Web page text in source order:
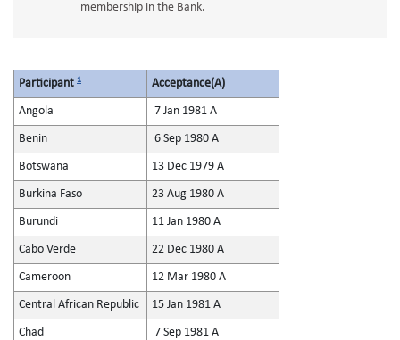
membership in the Bank.
Participant 1 Acceptance(A)
Angola 7 Jan 1981 A
Benin 6 Sep 1980 A
Botswana 13 Dec 1979 A
Burkina Faso 23 Aug 1980 A
Burundi 11 Jan 1980 A
Cabo Verde 22 Dec 1980 A
Cameroon 12 Mar 1980 A
Central African Republic 15 Jan 1981 A
Chad 7 Sep 1981 A